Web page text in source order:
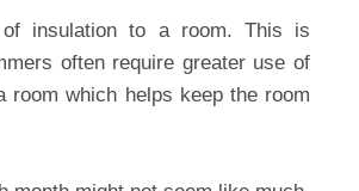
insulation to a room. This is
often require greater use of
room which helps keep the room